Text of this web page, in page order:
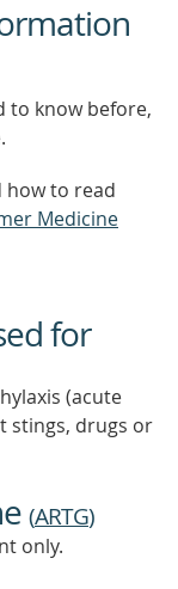
to know before,
how to read
Medicine
for
(acute
stings, drugs or
(ARTG)
only.